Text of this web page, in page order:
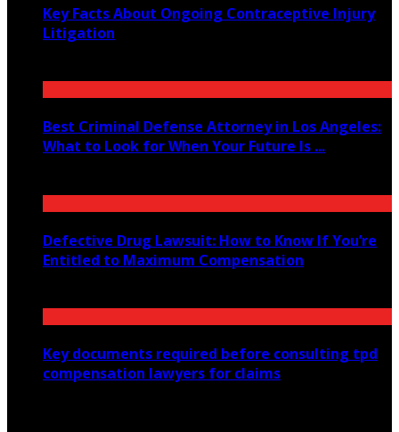
Key Facts About Ongoing Contraceptive Injury
Litigation
Best Criminal Defense Attorney in Los Angeles:
What to Look for When Your Future Is ...
Defective Drug Lawsuit: How to Know If You’re
Entitled to Maximum Compensation
Key documents required before consulting tpd
compensation lawyers for claims